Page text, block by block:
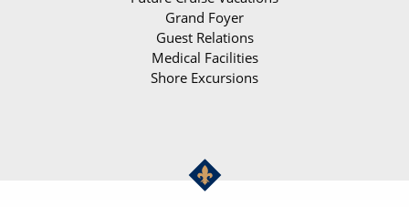
Grand Foyer
Guest Relations
Medical Facilities
Shore Excursions